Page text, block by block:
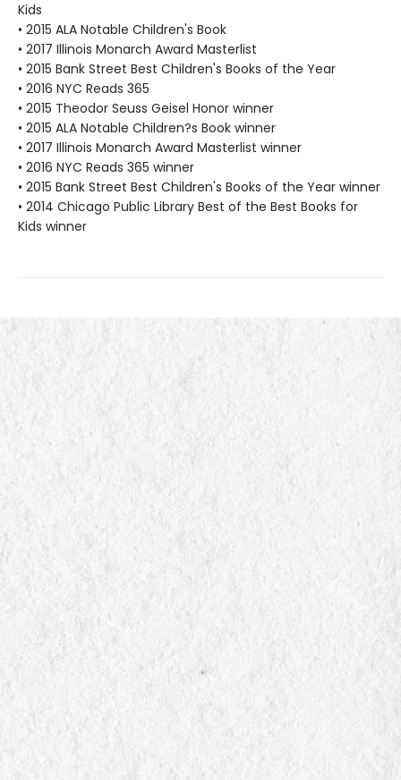
Kids
• 2015 ALA Notable Children's Book
• 2017 Illinois Monarch Award Masterlist
• 2015 Bank Street Best Children's Books of the Year
• 2016 NYC Reads 365
• 2015 Theodor Seuss Geisel Honor winner
• 2015 ALA Notable Children?s Book winner
• 2017 Illinois Monarch Award Masterlist winner
• 2016 NYC Reads 365 winner
• 2015 Bank Street Best Children's Books of the Year winner
• 2014 Chicago Public Library Best of the Best Books for
Kids winner